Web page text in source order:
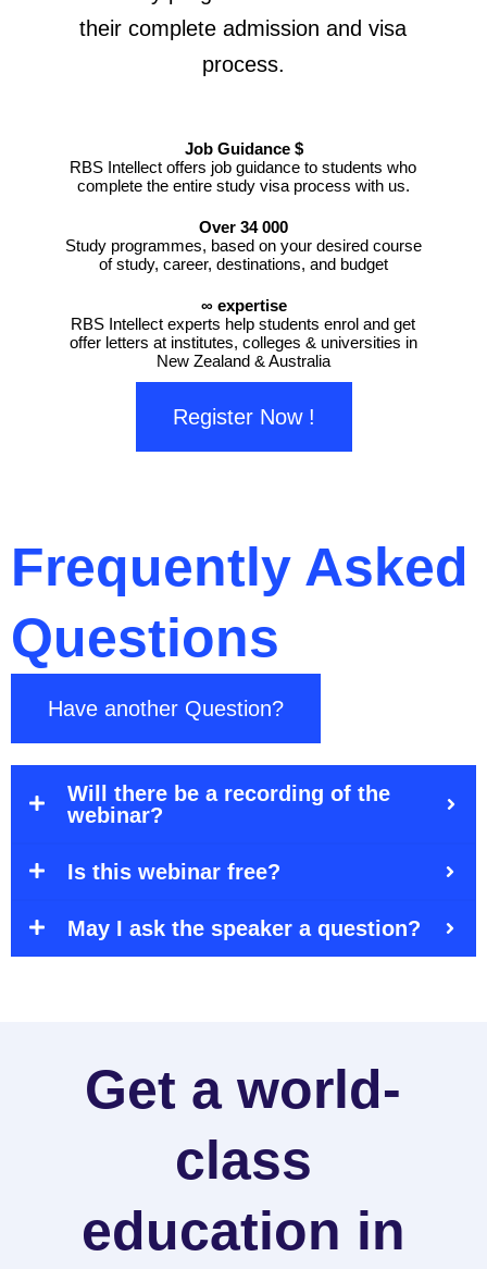
their complete admission and visa
process.
Job Guidance $
RBS Intellect offers job guidance to students who
complete the entire study visa process with us.
Over 34 000
Study programmes, based on your desired course
of study, career, destinations, and budget
∞ expertise
RBS Intellect experts help students enrol and get
offer letters at institutes, colleges & universities in
New Zealand & Australia
Register Now !
Frequently Asked
Questions
Have another Question?
Will there be a recording of the
webinar?
Is this webinar free?
May I ask the speaker a question?
Get a world-
class
education in